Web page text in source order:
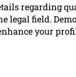
regarding
legal field.
your